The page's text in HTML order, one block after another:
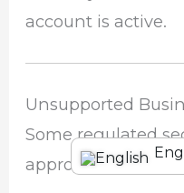
account is active.
Unsupported
Some regulated
approvals.